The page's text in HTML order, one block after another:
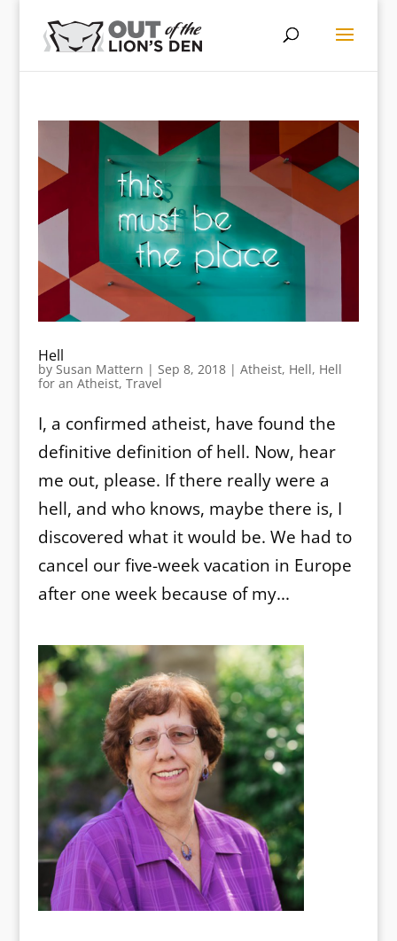
Hell
by Susan Mattern | Sep 8, 2018| Atheist, Hell, Hell
for an Atheist, Travel
I, a confirmed atheist, have found the
definitive definition of hell. Now, hear
me out, please. If there really were a
hell, and who knows, maybe there is, I
discovered what it would be. We had to
cancel our five-week vacation in Europe
after one week because of my...